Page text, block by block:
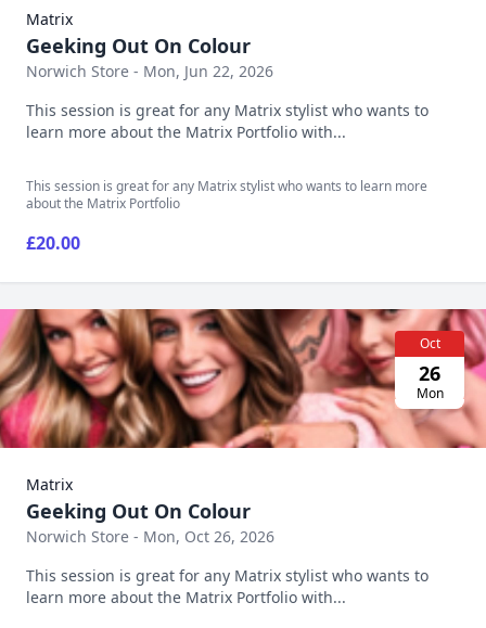
Matrix
Geeking Out On Colour
Norwich Store - Mon, Jun 22, 2026
This session is great for any Matrix stylist who wants to
learn more about the Matrix Portfolio with...
This session is great for any Matrix stylist who wants to learn more
about the Matrix Portfolio
£20.00
Oct
26
Mon
Matrix
Geeking Out On Colour
Norwich Store - Mon, Oct 26, 2026
This session is great for any Matrix stylist who wants to
learn more about the Matrix Portfolio with...